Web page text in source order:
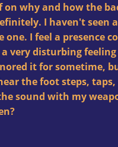
why and how the
I haven't seen
I feel a presence
very disturbing
it for sometime,
the foot steps,
sound with my